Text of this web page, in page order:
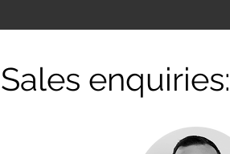
Sales enquiries: